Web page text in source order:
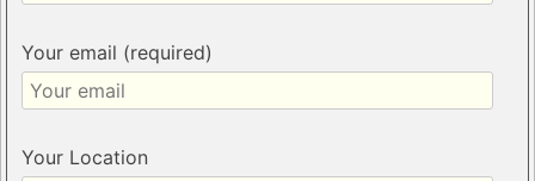
Your email (required)
Your Location